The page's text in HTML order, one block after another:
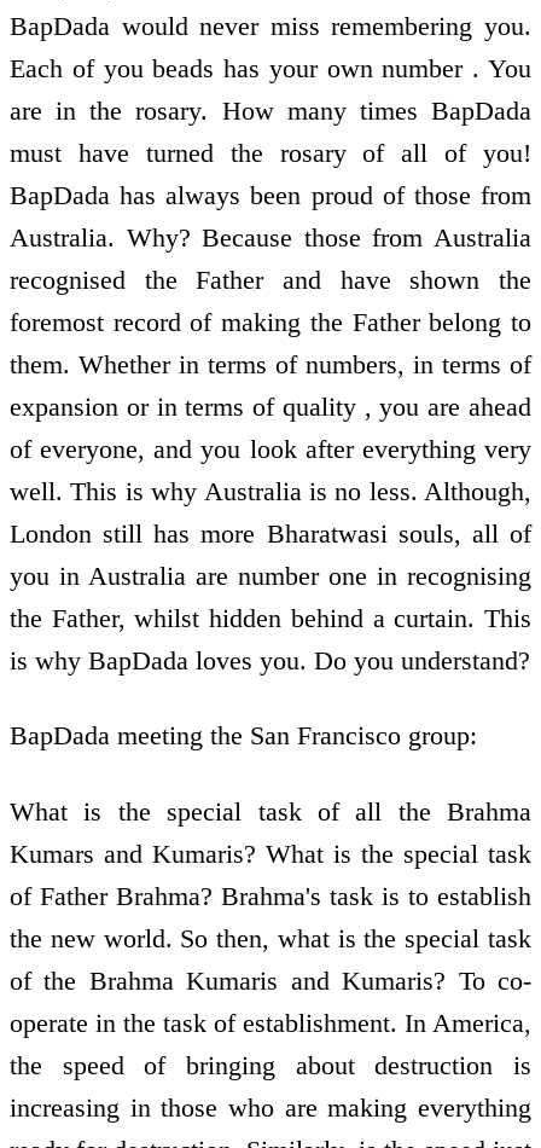
BapDada would never miss remembering you.
Each of you beads has your own number . You
are in the rosary. How many times BapDada
must have turned the rosary of all of you!
BapDada has always been proud of those from
Australia. Why? Because those from Australia
recognised the Father and have shown the
foremost record of making the Father belong to
them. Whether in terms of numbers, in terms of
expansion or in terms of quality , you are ahead
of everyone, and you look after everything very
well. This is why Australia is no less. Although,
London still has more Bharatwasi souls, all of
you in Australia are number one in recognising
the Father, whilst hidden behind a curtain. This
is why BapDada loves you. Do you understand?
BapDada meeting the San Francisco group:
What is the special task of all the Brahma
Kumars and Kumaris? What is the special task
of Father Brahma? Brahma's task is to establish
the new world. So then, what is the special task
of the Brahma Kumaris and Kumaris? To co-
operate in the task of establishment. In America,
the speed of bringing about destruction is
increasing in those who are making everything